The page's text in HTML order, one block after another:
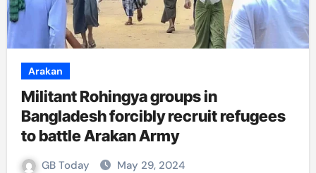
Arakan
Militant Rohingya groups in
Bangladesh forcibly recruit refugees
to battle Arakan Army
GB Today May 29, 2024